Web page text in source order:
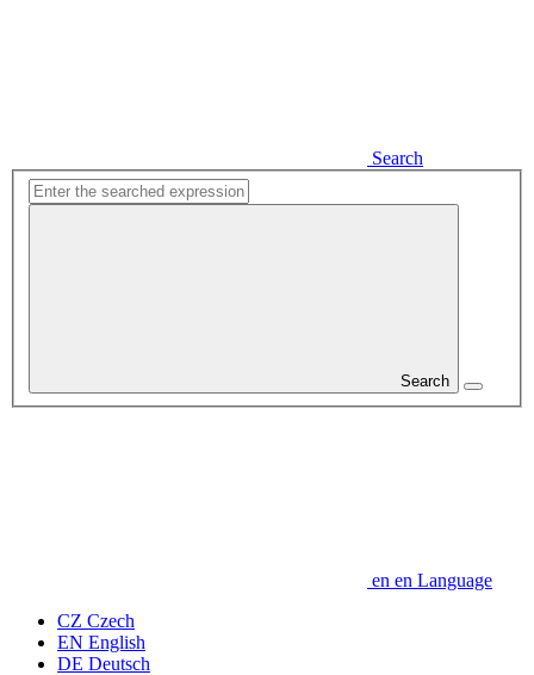
Search
Search
en en Language
CZ Czech
EN English
DE Deutsch